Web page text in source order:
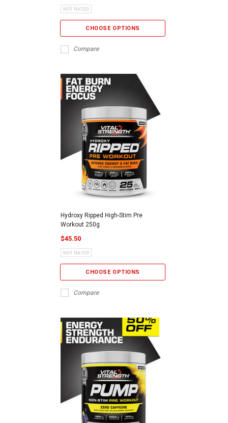
CHOOSE OPTIONS
Compare
Hydroxy Ripped High-Stim Pre
Workout 250g
$45.50
CHOOSE OPTIONS
Compare